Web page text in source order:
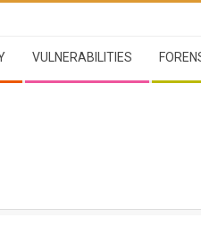
VULNERABILITIES